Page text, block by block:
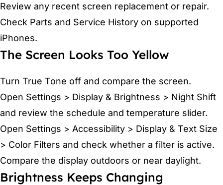
Review any recent screen replacement or repair.
Check Parts and Service History on supported
iPhones.
The Screen Looks Too Yellow
Turn True Tone off and compare the screen.
Open Settings > Display & Brightness > Night Shift
and review the schedule and temperature slider.
Open Settings > Accessibility > Display & Text Size
> Color Filters and check whether a filter is active.
Compare the display outdoors or near daylight.
Brightness Keeps Changing